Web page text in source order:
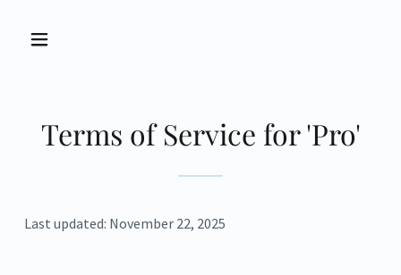
Terms of Service for 'Pro'
Last updated: November 22, 2025